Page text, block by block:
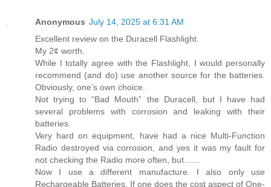
Anonymous July 14, 2025 at 6:31 AM
Excellent review on the Duracell Flashlight.
My 2¢ worth.
While I totally agree with the Flashlight, I would personally
recommend (and do) use another source for the batteries.
Obviously, one’s own choice.
Not trying to “Bad Mouth” the Duracell, but I have had
several problems with corrosion and leaking with their
batteries.
Very hard on equipment, have had a nice Multi-Function
Radio destroyed via corrosion, and yes it was my fault for
not checking the Radio more often, but……
Now I use a different manufacture. I also only use
Rechargeable Batteries. If one does the cost aspect of One-